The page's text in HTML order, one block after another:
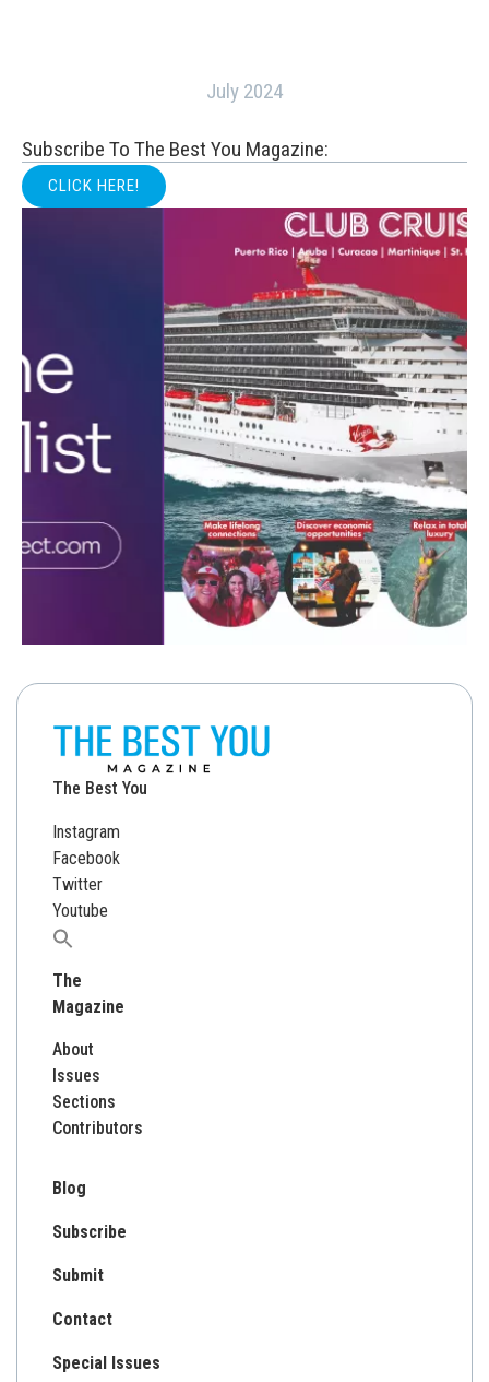
July 2024
Subscribe To The Best You Magazine:
CLICK HERE!
The Best You
Instagram
Facebook
Twitter
Youtube
Search
The
Magazine
About
Issues
Sections
Contributors
Blog
Subscribe
Submit
Contact
Special Issues